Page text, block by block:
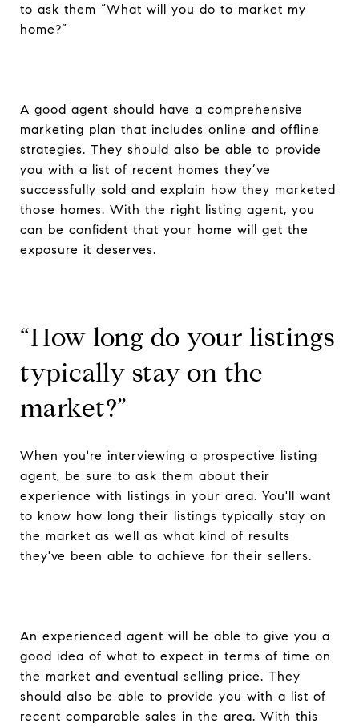
to ask them “What will you do to market my
home?”
A good agent should have a comprehensive
marketing plan that includes online and offline
strategies. They should also be able to provide
you with a list of recent homes they’ve
successfully sold and explain how they marketed
those homes. With the right listing agent, you
can be confident that your home will get the
exposure it deserves.
“How long do your listings
typically stay on the
market?”
When you're interviewing a prospective listing
agent, be sure to ask them about their
experience with listings in your area. You'll want
to know how long their listings typically stay on
the market as well as what kind of results
they've been able to achieve for their sellers.
An experienced agent will be able to give you a
good idea of what to expect in terms of time on
the market and eventual selling price. They
should also be able to provide you with a list of
recent comparable sales in the area. With this